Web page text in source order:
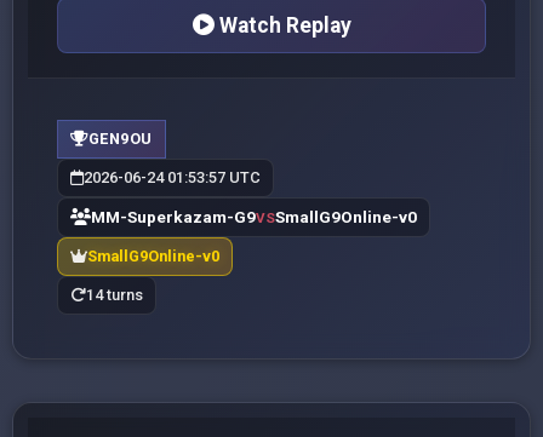
Watch Replay
GEN9OU
2026-06-24 01:53:57 UTC
MM-Superkazam-G9VSSmallG9Online-v0
SmallG9Online-v0
14 turns